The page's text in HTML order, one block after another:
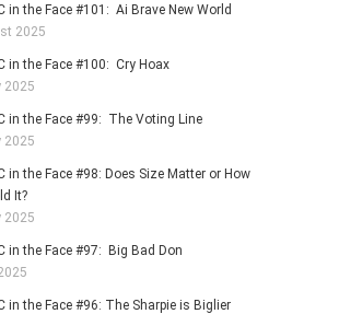
in the Face #101: Ai Brave New World
2025
in the Face #100: Cry Hoax
2025
in the Face #99: The Voting Line
2025
in the Face #98: Does Size Matter or How
It?
2025
in the Face #97: Big Bad Don
in the Face #96: The Sharpie is Biglier